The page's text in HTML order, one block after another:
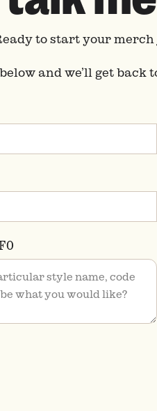
to start your
and we’ll get back